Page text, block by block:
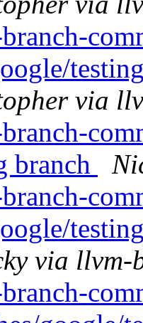
via
branch
via llvm-